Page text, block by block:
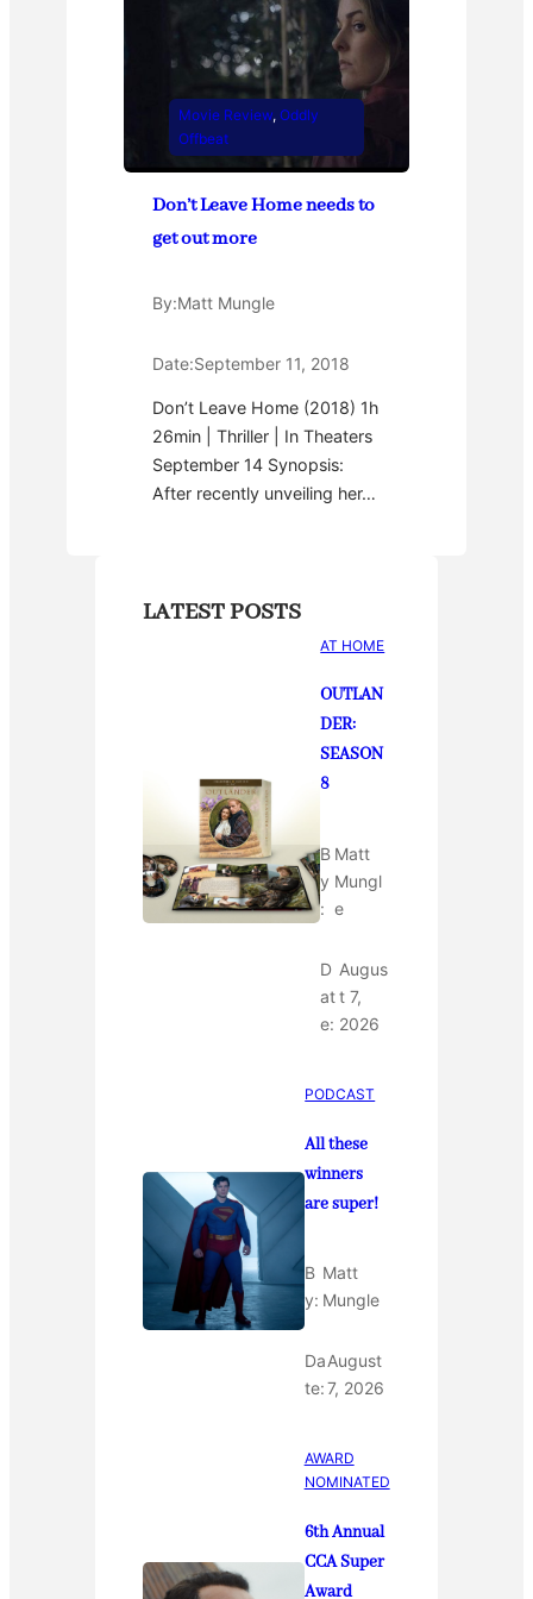
Movie Review, Oddly
Offbeat
Don’t Leave Home needs to
get out more
By:Matt Mungle
Date:September 11, 2018
Don’t Leave Home (2018) 1h
26min | Thriller | In Theaters
September 14 Synopsis:
After recently unveiling her…
LATEST POSTS
AT HOME
OUTLAN
DER:
SEASON
8
B
y
:
Matt
Mungl
e
D
at
e:
Augus
t 7,
2026
PODCAST
All these
winners
are super!
B
y:
Matt
Mungle
Da
te:
August
7, 2026
AWARD
NOMINATED
6th Annual
CCA Super
Award